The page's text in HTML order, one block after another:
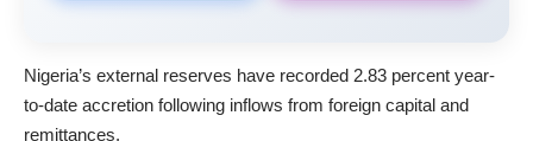
Nigeria’s external reserves have recorded 2.83 percent year-
to-date accretion following inflows from foreign capital and
remittances.